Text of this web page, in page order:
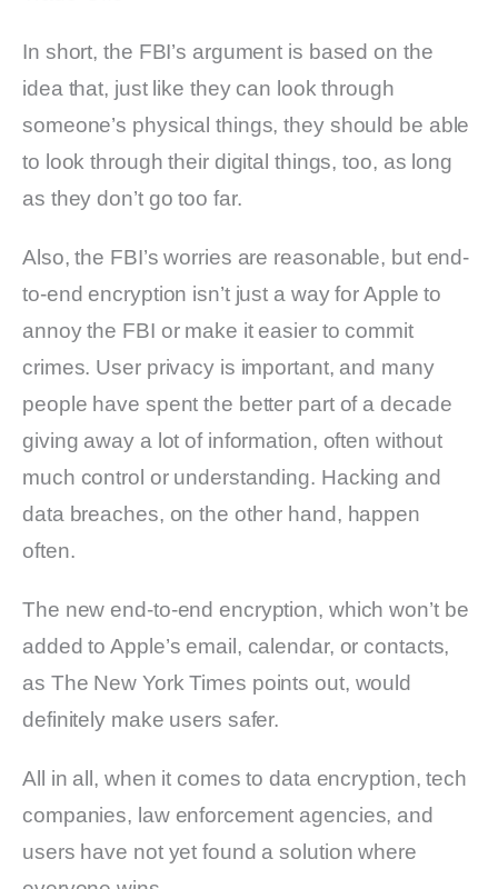
In short, the FBI’s argument is based on the
idea that, just like they can look through
someone’s physical things, they should be able
to look through their digital things, too, as long
as they don’t go too far.
Also, the FBI’s worries are reasonable, but end-
to-end encryption isn’t just a way for Apple to
annoy the FBI or make it easier to commit
crimes. User privacy is important, and many
people have spent the better part of a decade
giving away a lot of information, often without
much control or understanding. Hacking and
data breaches, on the other hand, happen
often.
The new end-to-end encryption, which won’t be
added to Apple’s email, calendar, or contacts,
as The New York Times points out, would
definitely make users safer.
All in all, when it comes to data encryption, tech
companies, law enforcement agencies, and
users have not yet found a solution where